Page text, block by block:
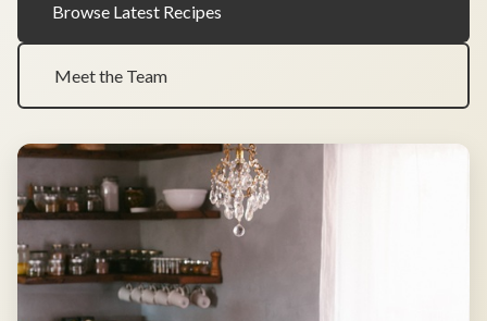
Browse Latest Recipes
Meet the Team